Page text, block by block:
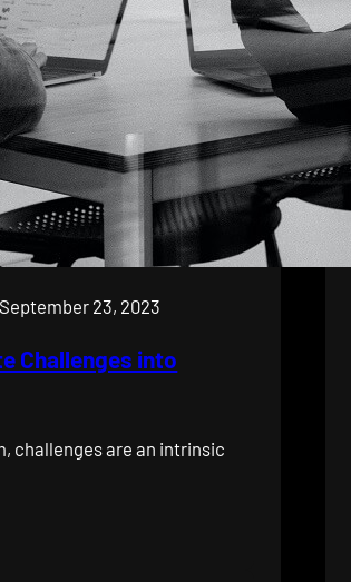
September 23, 2023
Challenges into
challenges are an intrinsic